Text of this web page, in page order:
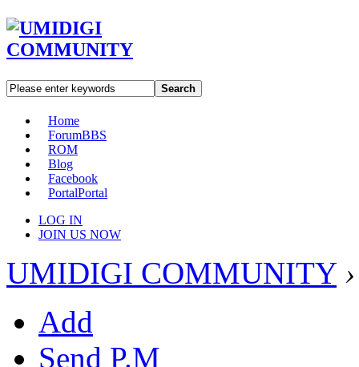
Search
Home
ForumBBS
ROM
Blog
Facebook
PortalPortal
LOG IN
JOIN US NOW
UMIDIGI COMMUNITY ›
Add
Send P.M